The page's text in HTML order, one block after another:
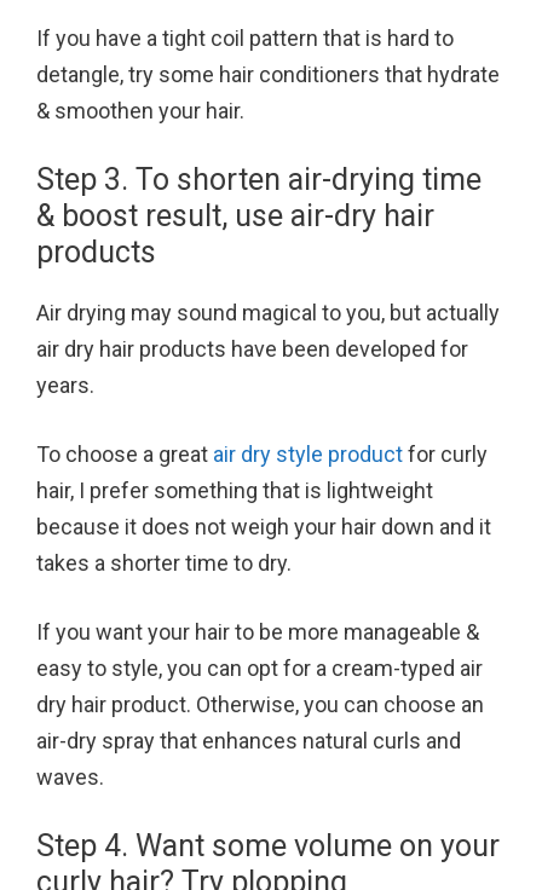
If you have a tight coil pattern that is hard to
detangle, try some hair conditioners that hydrate
& smoothen your hair.
Step 3. To shorten air-drying time
& boost result, use air-dry hair
products
Air drying may sound magical to you, but actually
air dry hair products have been developed for
years.
To choose a great air dry style productfor curly
hair, I prefer something that is lightweight
because it does not weigh your hair down and it
takes a shorter time to dry.
If you want your hair to be more manageable &
easy to style, you can opt for a cream-typed air
dry hair product. Otherwise, you can choose an
air-dry spray that enhances natural curls and
waves.
Step 4. Want some volume on your
curly hair? Try plopping